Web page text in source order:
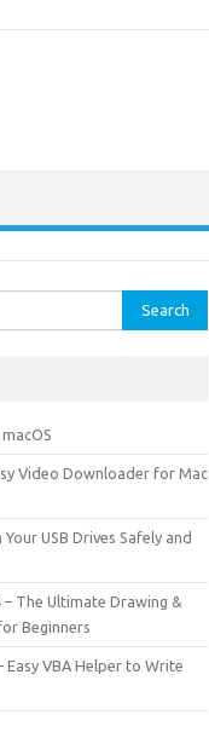
Video Downloader for Mac
Your USB Drives Safely and
The Ultimate Drawing &
Beginners
Easy VBA Helper to Write